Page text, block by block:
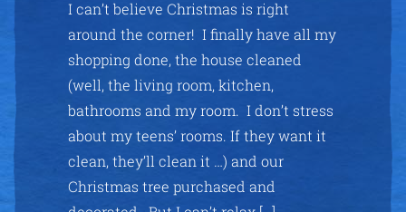
I can’t believe Christmas is right
around the corner! I finally have all my
shopping done, the house cleaned
(well, the living room, kitchen,
bathrooms and my room. I don’t stress
about my teens’ rooms. If they want it
clean, they’ll clean it …) and our
Christmas tree purchased and